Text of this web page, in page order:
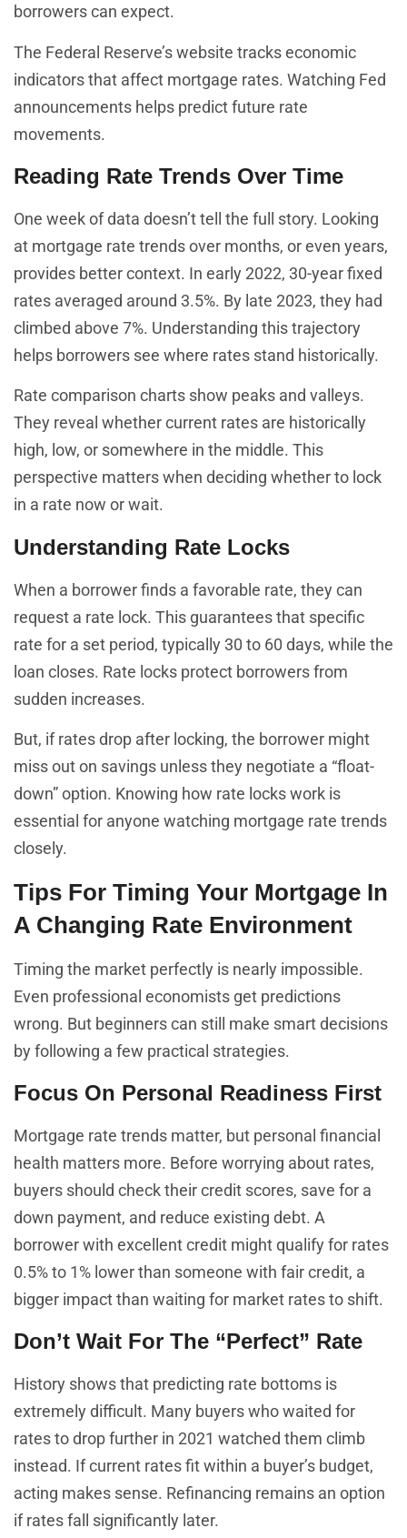
borrowers can expect.
The Federal Reserve’s website tracks economic
indicators that affect mortgage rates. Watching Fed
announcements helps predict future rate
movements.
Reading Rate Trends Over Time
One week of data doesn’t tell the full story. Looking
at mortgage rate trends over months, or even years,
provides better context. In early 2022, 30-year fixed
rates averaged around 3.5%. By late 2023, they had
climbed above 7%. Understanding this trajectory
helps borrowers see where rates stand historically.
Rate comparison charts show peaks and valleys.
They reveal whether current rates are historically
high, low, or somewhere in the middle. This
perspective matters when deciding whether to lock
in a rate now or wait.
Understanding Rate Locks
When a borrower finds a favorable rate, they can
request a rate lock. This guarantees that specific
rate for a set period, typically 30 to 60 days, while the
loan closes. Rate locks protect borrowers from
sudden increases.
But, if rates drop after locking, the borrower might
miss out on savings unless they negotiate a “float-
down” option. Knowing how rate locks work is
essential for anyone watching mortgage rate trends
closely.
Tips For Timing Your Mortgage In
A Changing Rate Environment
Timing the market perfectly is nearly impossible.
Even professional economists get predictions
wrong. But beginners can still make smart decisions
by following a few practical strategies.
Focus On Personal Readiness First
Mortgage rate trends matter, but personal financial
health matters more. Before worrying about rates,
buyers should check their credit scores, save for a
down payment, and reduce existing debt. A
borrower with excellent credit might qualify for rates
0.5% to 1% lower than someone with fair credit, a
bigger impact than waiting for market rates to shift.
Don’t Wait For The “Perfect” Rate
History shows that predicting rate bottoms is
extremely difficult. Many buyers who waited for
rates to drop further in 2021 watched them climb
instead. If current rates fit within a buyer’s budget,
acting makes sense. Refinancing remains an option
if rates fall significantly later.